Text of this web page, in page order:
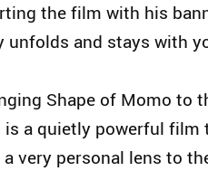
the film with his
unfolds and stays with
Shape of Momo to
is a quietly powerful
very personal lens to